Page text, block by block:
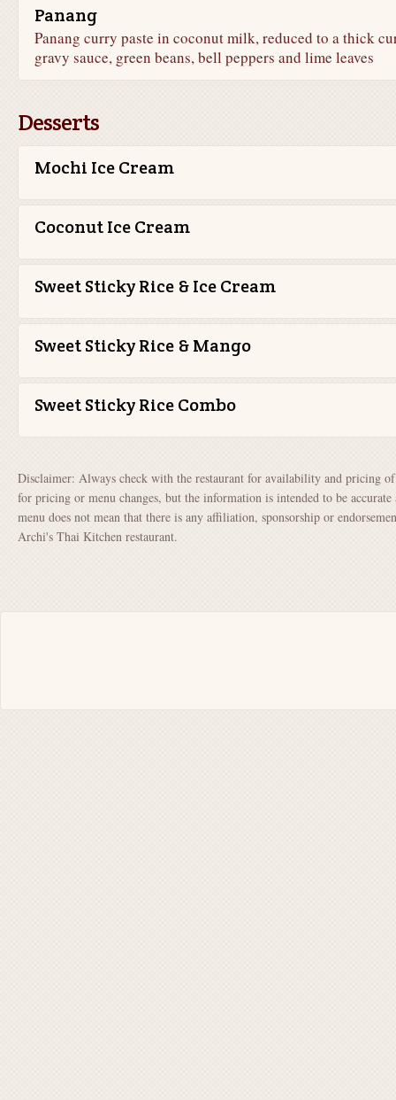
Panang
Panang curry paste in coconut milk, reduced to a thick
gravy sauce, green beans, bell peppers and lime leaves
Desserts
Mochi Ice Cream
Coconut Ice Cream
Sweet Sticky Rice & Ice Cream
Sweet Sticky Rice & Mango
Sweet Sticky Rice Combo
Disclaimer: Always check with the restaurant for availability and pricing
for pricing or menu changes, but the information is intended to be
menu does not mean that there is any affiliation, sponsorship or
Archi's Thai Kitchen restaurant.